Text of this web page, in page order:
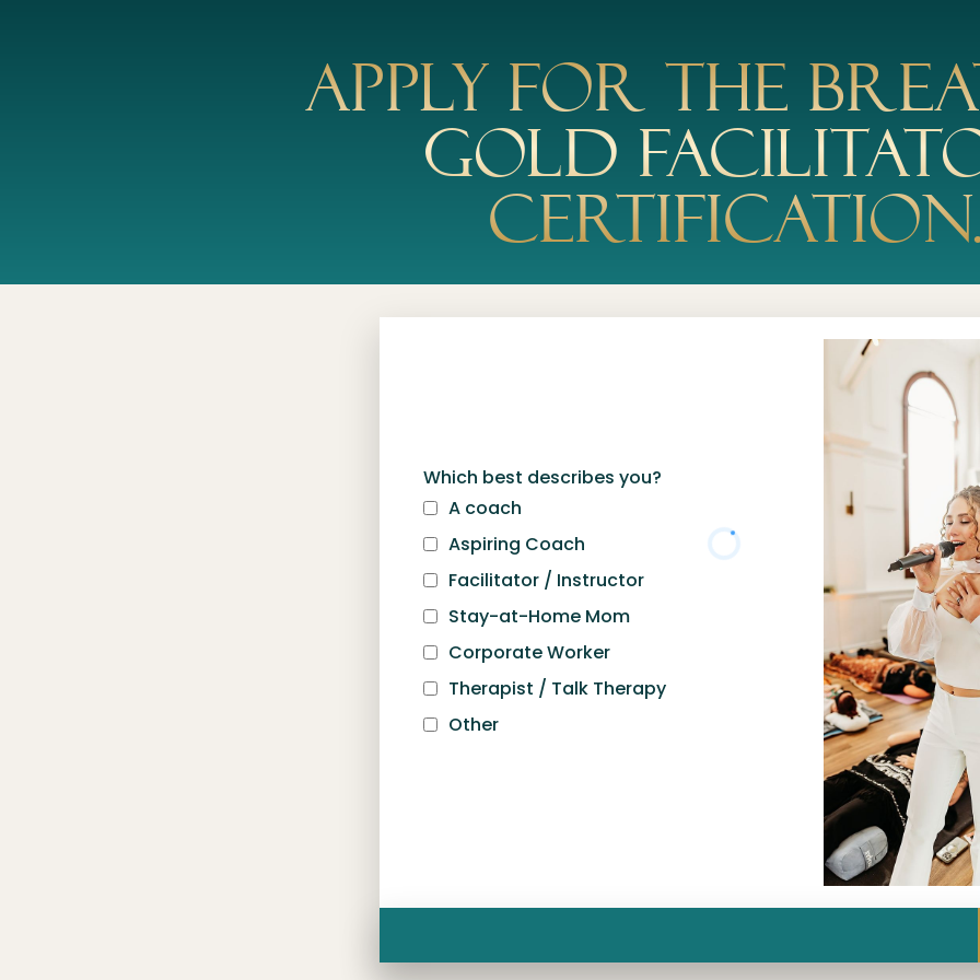
Apply for the
gold
Which best describes you?
A coach
Aspiring Coach
Facilitator / Instructor
Stay-at-Home Mom
Corporate Worker
Therapist / Talk Therapy
Other